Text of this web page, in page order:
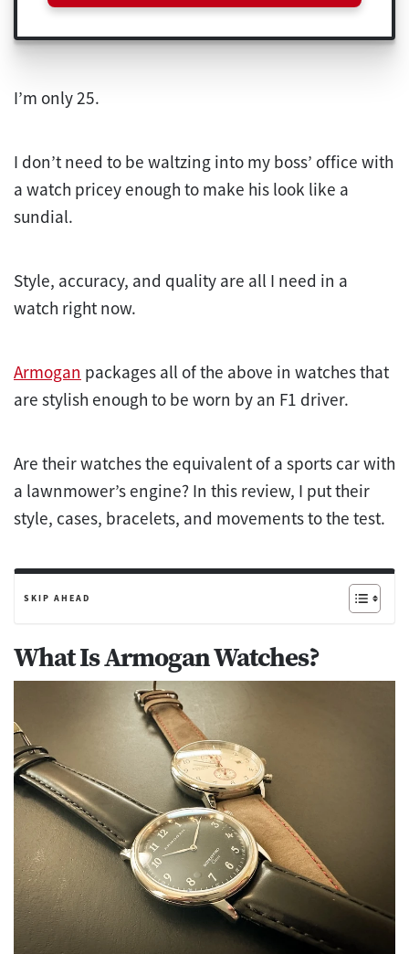
I’m only 25.
I don’t need to be waltzing into my boss’ office with
a watch pricey enough to make his look like a
sundial.
Style, accuracy, and quality are all I need in a
watch right now.
Armogan packages all of the above in watches that
are stylish enough to be worn by an F1 driver.
Are their watches the equivalent of a sports car with
a lawnmower’s engine? In this review, I put their
style, cases, bracelets, and movements to the test.
SKIP AHEAD
What Is Armogan Watches?